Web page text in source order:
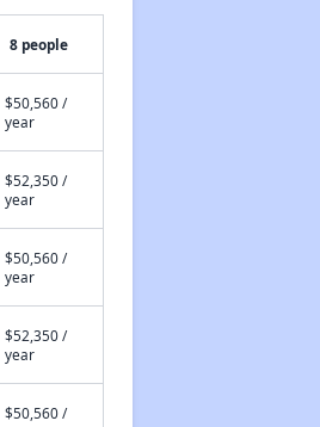
8 people
$50,560 /
year
$52,350 /
year
$50,560 /
year
$52,350 /
year
$50,560 /